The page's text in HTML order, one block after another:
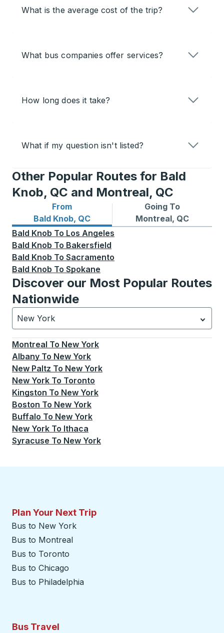
What is the average cost of the trip?
What bus companies offer services?
How long does it take?
What if my question isn't listed?
Other Popular Routes for Bald
Knob, QC and Montreal, QC
From
Bald Knob, QC
Bus routes from Bald Knob, QC
Going To
Montreal, QC
Bus routes to Montreal, QC
Bald Knob To Los Angeles
Bald Knob To Bakersfield
Bald Knob To Sacramento
Bald Knob To Spokane
Discover our Most Popular Routes
Nationwide
New York
Currently selected: New York.Select is focused.
Montreal To New York
Albany To New York
New Paltz To New York
New York To Toronto
Kingston To New York
Boston To New York
Buffalo To New York
New York To Ithaca
Syracuse To New York
Plan Your Next Trip
Bus to New York
Bus to Montreal
Bus to Toronto
Bus to Chicago
Bus to Philadelphia
Bus Travel